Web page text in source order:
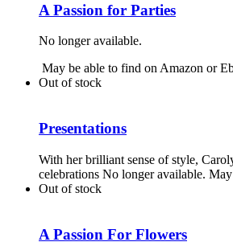
A Passion for Parties
No longer available.
May be able to find on Amazon or
Out of stock
Presentations
With her brilliant sense of style,
celebrations No longer available.
Out of stock
A Passion For Flowers